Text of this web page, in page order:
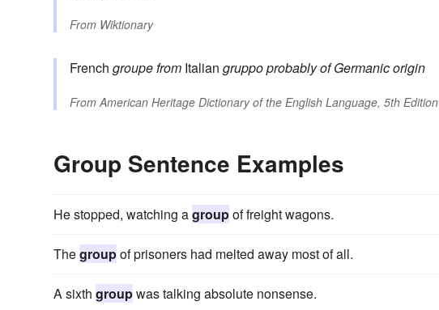
From Wiktionary
French groupe from Italian gruppoprobably of Germanic origin
From American Heritage Dictionary of the English Language, 5th Edition
Group Sentence Examples
He stopped, watching agroupof freight wagons.
Thegroupof prisoners had melted away most of all.
A sixth groupwas talking absolute nonsense.